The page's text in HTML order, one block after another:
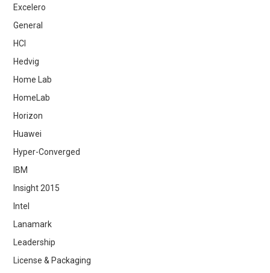
Excelero
General
HCI
Hedvig
Home Lab
HomeLab
Horizon
Huawei
Hyper-Converged
IBM
Insight 2015
Intel
Lanamark
Leadership
License & Packaging